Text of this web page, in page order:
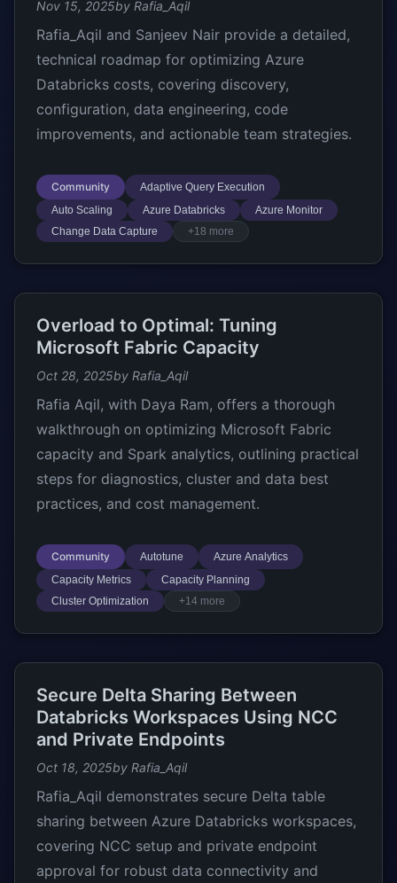
Nov 15, 2025by Rafia_Aqil
Rafia_Aqil and Sanjeev Nair provide a detailed,
technical roadmap for optimizing Azure
Databricks costs, covering discovery,
configuration, data engineering, code
improvements, and actionable team strategies.
Community
Adaptive Query Execution
Auto Scaling
Azure Databricks
Azure Monitor
Change Data Capture
+18 more
Overload to Optimal: Tuning
Microsoft Fabric Capacity
Oct 28, 2025by Rafia_Aqil
Rafia Aqil, with Daya Ram, offers a thorough
walkthrough on optimizing Microsoft Fabric
capacity and Spark analytics, outlining practical
steps for diagnostics, cluster and data best
practices, and cost management.
Community Autotune
Azure Analytics
Capacity Metrics
Capacity Planning
Cluster Optimization
+14 more
Secure Delta Sharing Between
Databricks Workspaces Using NCC
and Private Endpoints
Oct 18, 2025by Rafia_Aqil
Rafia_Aqil demonstrates secure Delta table
sharing between Azure Databricks workspaces,
covering NCC setup and private endpoint
approval for robust data connectivity and